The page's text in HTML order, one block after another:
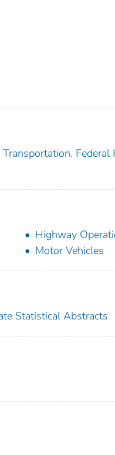
Highway
Motor Vehicles
Statistical Abstracts